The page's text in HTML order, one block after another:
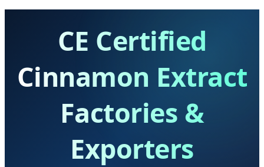
CE Certified
Cinnamon Extract
Factories &
Exporters